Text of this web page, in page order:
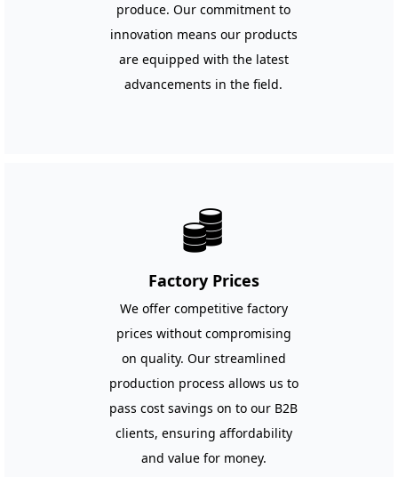
produce. Our commitment to
innovation means our products
are equipped with the latest
advancements in the field.
Factory Prices
We offer competitive factory
prices without compromising
on quality. Our streamlined
production process allows us to
pass cost savings on to our B2B
clients, ensuring affordability
and value for money.
뀂